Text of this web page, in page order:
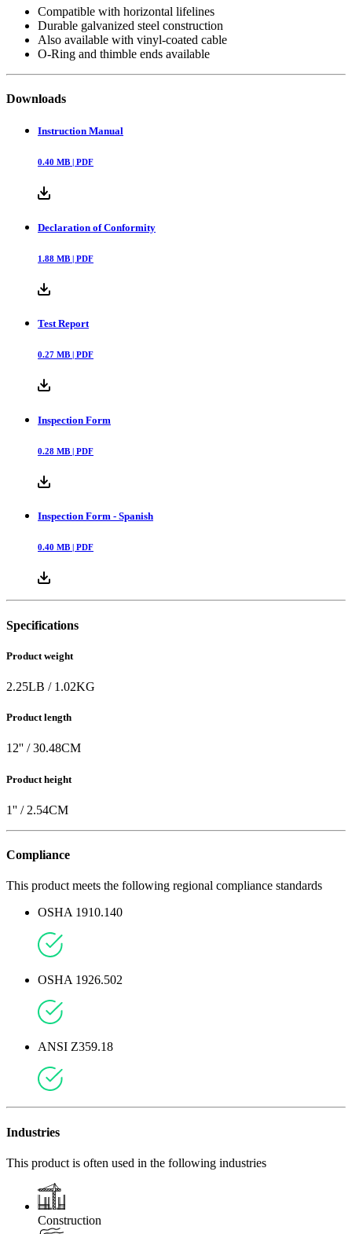
Compatible with horizontal lifelines
Durable galvanized steel construction
Also available with vinyl-coated cable
O-Ring and thimble ends available
Downloads
Instruction Manual
0.40 MB | PDF
Declaration of Conformity
1.88 MB | PDF
Test Report
0.27 MB | PDF
Inspection Form
0.28 MB | PDF
Inspection Form - Spanish
0.40 MB | PDF
Specifications
Product weight
2.25LB / 1.02KG
Product length
12'' /30.48CM
Product height
1'' / 2.54CM
Compliance
This product meets the following regional compliance standards
OSHA 1910.140
OSHA 1926.502
ANSI Z359.18
Industries
This product is often used in the following industries
Construction